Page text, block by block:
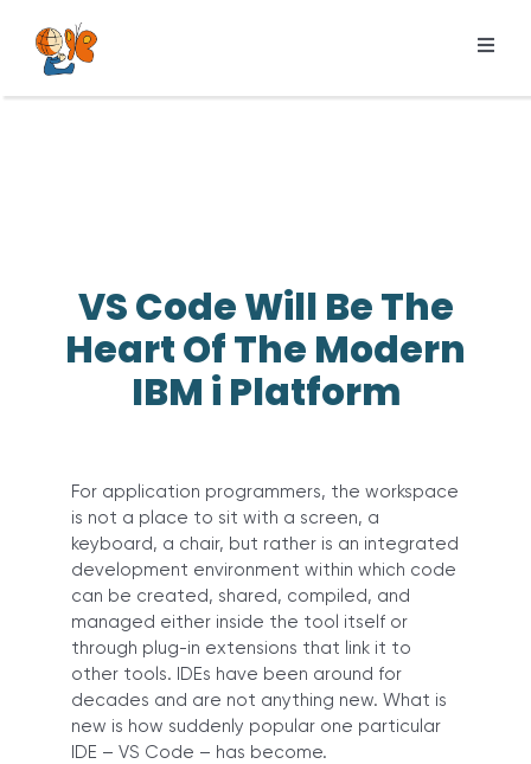
content
Products
About usVS Code Will Be The
Heart Of The Modern
IBM i Platform
For application programmers, the workspace
is not a place to sit with a screen, a
keyboard, a chair, but rather is an integrated
development environment within which code
can be created, shared, compiled, and
managed either inside the tool itself or
through plug-in extensions that link it to
other tools. IDEs have been around for
decades and are not anything new. What is
new is how suddenly popular one particular
IDE – VS Code – has become.